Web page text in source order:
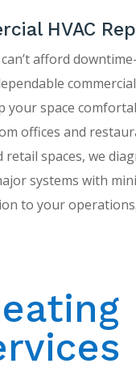
HVAC
afford
commercial
your space
offices and
retail spaces, we
systems with
to your operations.